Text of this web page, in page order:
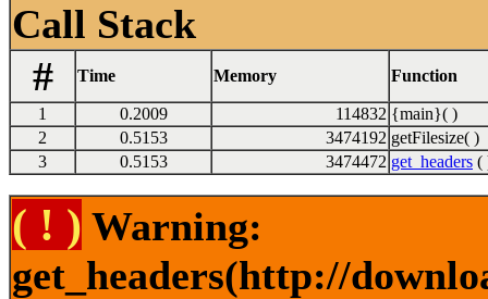
Call Stack
#
Time Memory Function
1 0.2009 114832 {main}( )
2
0.5153 3474192 getFilesize( )
3
0.5153 3474472 get_headers (
( ! ) Warning:
get_headers(http://